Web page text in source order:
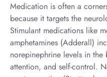
Medication is often a
because it targets the
Stimulant medications like
amphetamines (Adderall)
norepinephrine levels in
attention, and self-control.